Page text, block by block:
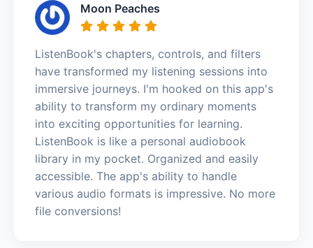
Moon Peaches
ListenBook's chapters, controls, and filters
have transformed my listening sessions into
immersive journeys. I'm hooked on this app's
ability to transform my ordinary moments
into exciting opportunities for learning.
ListenBook is like a personal audiobook
library in my pocket. Organized and easily
accessible. The app's ability to handle
various audio formats is impressive. No more
file conversions!